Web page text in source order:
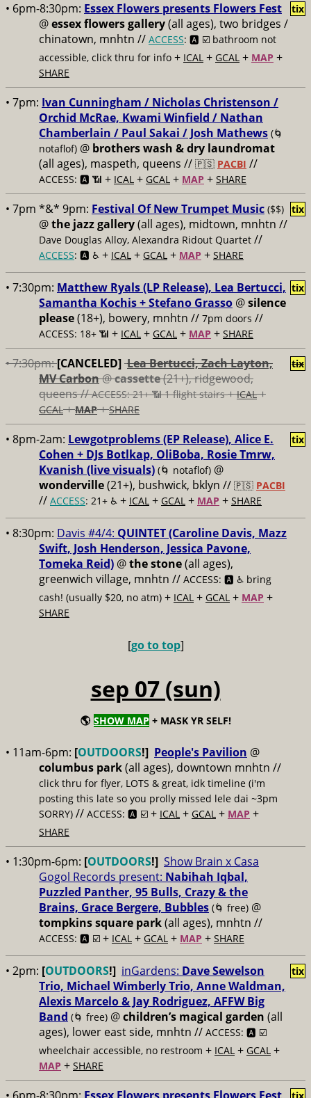
• 6pm-8:30pm: Essex Flowers presents Flowers Fest
@essex flowers gallery(all ages), two bridges /
chinatown, mnhtn // ACCESS: 🅰️ ☑️ bathroom not
accessible, click thru for info + ICAL + GCAL + MAP +
SHARE
tix
• 7pm: Ivan Cunningham / Nicholas Christenson /
Orchid McRae, Kwami Winfield / Nathan
Chamberlain / Paul Sakai / Josh Mathews (🌀
notaflof) @ brothers wash & dry laundromat
(all ages), maspeth, queens // 🇵🇸 PACBI //
ACCESS: 🅰️ 📶 + ICAL + GCAL + MAP + SHARE
• 7pm *&* 9pm: Festival Of New Trumpet Music ($$)
@the jazz gallery(all ages), midtown, mnhtn //
Dave Douglas Alloy, Alexandra Ridout Quartet //
ACCESS: 🅰️ ♿️ + ICAL + GCAL + MAP + SHARE
tix
• 7:30pm: Matthew Ryals (LP Release), Lea Bertucci,
Samantha Kochis + Stefano Grasso @silence
please(18+), bowery, mnhtn // 7pm doors //
ACCESS: 18+ 📶 + ICAL + GCAL + MAP + SHARE
tix
• 7:30pm:[CANCELED] Lea Bertucci, Zach Layton,
MV Carbon@cassette(21+), ridgewood,
queens //ACCESS: 21+ 📶1 flight stairs +ICAL+
GCAL+MAP+SHARE
tix
• 8pm-2am: Lewgotproblems (EP Release), Alice E.
Cohen + DJs Botlkap, OliBoba, Rosie Tmrw,
Kvanish (live visuals) (🌀 notaflof) @
wonderville(21+), bushwick, bklyn // 🇵🇸 PACBI
// ACCESS: 21+ ♿️ + ICAL + GCAL + MAP + SHARE
tix
• 8:30pm: Davis #4/4: QUINTET (Caroline Davis, Mazz
Swift, Josh Henderson, Jessica Pavone,
Tomeka Reid) @the stone(all ages),
greenwich village, mnhtn // ACCESS: 🅰️ ♿️ bring
cash! (usually $20, no atm) + ICAL + GCAL + MAP +
SHARE
[go to top]
sep 07 (sun)
🌎 SHOW MAP + MASK YR SELF!
• 11am-6pm: [OUTDOORS!] People's Pavilion @
columbus park(all ages), downtown mnhtn //
click thru for flyer, LOTS & great, idk timeline (i'm
posting this late so you prolly missed lele dai ~3pm
SORRY) // ACCESS: 🅰️ ☑️ + ICAL + GCAL + MAP +
SHARE
• 1:30pm-6pm: [OUTDOORS!] Show Brain x Casa
Gogol Records present: Nabihah Iqbal,
Puzzled Panther, 95 Bulls, Crazy & the
Brains, Grace Bergere, Bubbles (🌀 free) @
tompkins square park(all ages), mnhtn //
ACCESS: 🅰️ ☑️ + ICAL + GCAL + MAP + SHARE
• 2pm: [OUTDOORS!] inGardens: Dave Sewelson
Trio, Michael Wimberly Trio, Anne Waldman,
Alexis Marcelo & Jay Rodriguez, AFFW Big
Band (🌀 free) @children’s magical garden (all
ages), lower east side, mnhtn // ACCESS: 🅰️ ☑️
wheelchair accessible, no restroom + ICAL + GCAL +
MAP + SHARE
tix